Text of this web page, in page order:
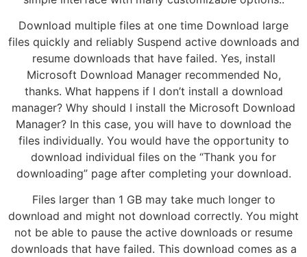
Download multiple files at one time Download large
files quickly and reliably Suspend active downloads and
resume downloads that have failed. Yes, install
Microsoft Download Manager recommended No,
thanks. What happens if I don’t install a download
manager? Why should I install the Microsoft Download
Manager? In this case, you will have to download the
files individually. You would have the opportunity to
download individual files on the “Thank you for
downloading” page after completing your download.
Files larger than 1 GB may take much longer to
download and might not download correctly. You might
not be able to pause the active downloads or resume
downloads that have failed. This download comes as a